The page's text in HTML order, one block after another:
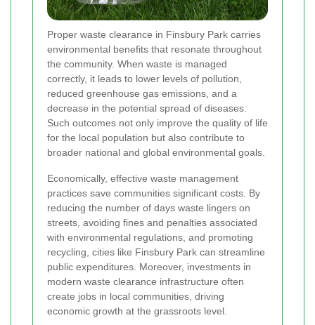
Proper waste clearance in Finsbury Park carries
environmental benefits that resonate throughout
the community. When waste is managed
correctly, it leads to lower levels of pollution,
reduced greenhouse gas emissions, and a
decrease in the potential spread of diseases.
Such outcomes not only improve the quality of life
for the local population but also contribute to
broader national and global environmental goals.
Economically, effective waste management
practices save communities significant costs. By
reducing the number of days waste lingers on
streets, avoiding fines and penalties associated
with environmental regulations, and promoting
recycling, cities like Finsbury Park can streamline
public expenditures. Moreover, investments in
modern waste clearance infrastructure often
create jobs in local communities, driving
economic growth at the grassroots level.